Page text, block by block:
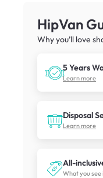
HipVan
Why you’ll love
5 Years
Learn more
Disposal
Learn more
All-
What you see